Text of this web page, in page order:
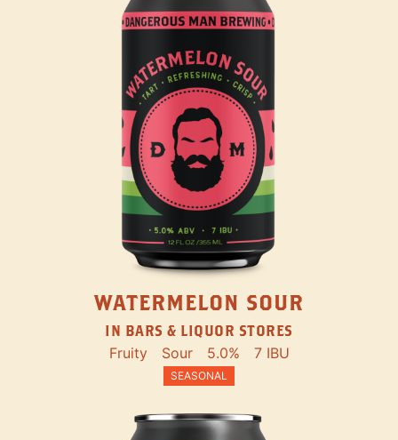
WATERMELON SOUR
IN BARS & LIQUOR STORES
Fruity Sour 5.0% 7 IBU
SEASONAL